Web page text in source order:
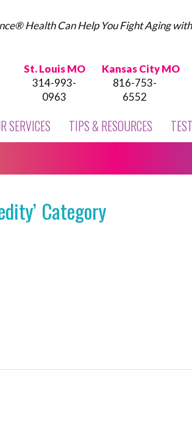
Health Can Help You Fight Aging
St. Louis MO
314-993-
0963
Kansas City MO
816-753-
6552
SERVICES TIPS & RESOURCES
Category